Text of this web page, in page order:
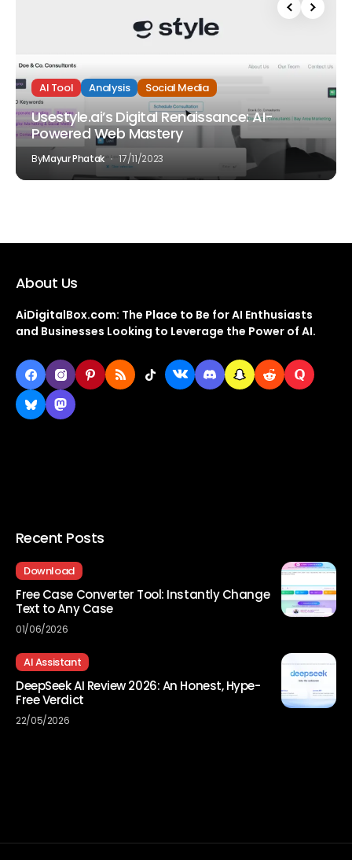
AI Tool Analysis Social Media
Usestyle.ai’s Digital Renaissance: AI-
Powered Web Mastery
ByMayur Phatak 17/11/2023
About Us
AiDigitalBox.com: The Place to Be for AI Enthusiasts
and Businesses Looking to Leverage the Power of AI.
Recent Posts
Download
Free Case Converter Tool: Instantly Change
Text to Any Case
01/06/2026
AI Assistant
DeepSeek AI Review 2026: An Honest, Hype-
Free Verdict
22/05/2026